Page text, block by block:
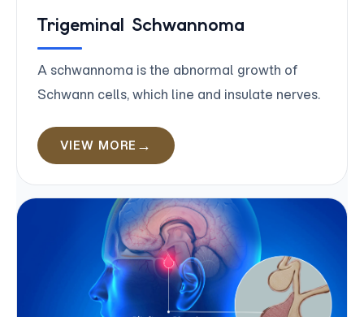
Trigeminal Schwannoma
A schwannoma is the abnormal growth of
Schwann cells, which line and insulate nerves.
VIEW MORE